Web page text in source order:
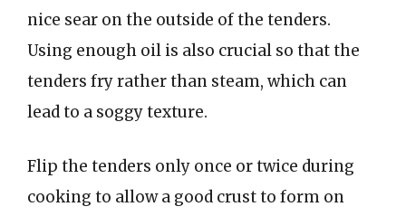
nice sear on the outside of the tenders.
Using enough oil is also crucial so that the
tenders fry rather than steam, which can
lead to a soggy texture.
Flip the tenders only once or twice during
cooking to allow a good crust to form on